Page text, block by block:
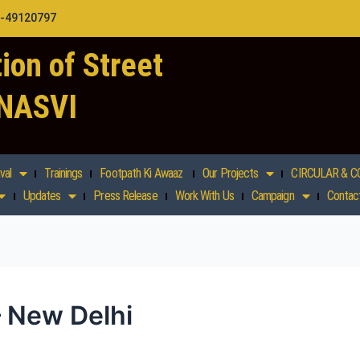
49120797
of Street
Trainings Footpath Ki Awaaz Our Projects CIRCULAR &
Updates Press Release Work With Us Campaign
New Delhi